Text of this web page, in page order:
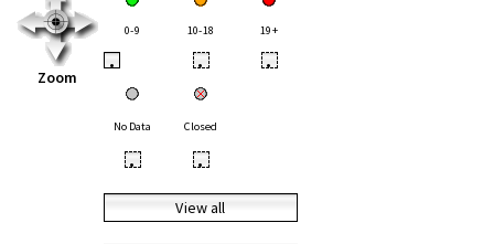
Zoom
0-9 10-18 19+
• • •
No Data Closed
• •
View all